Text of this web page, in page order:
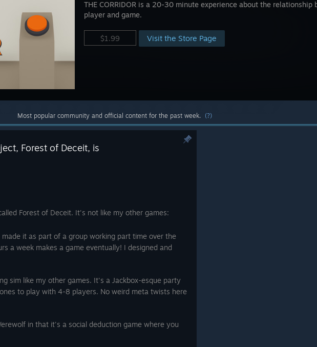
THE CORRIDOR is a 20-30 minute experience about the relationship
player and game.
$1.99 Visit the Store Page
Most popular community and official content for the past week. (?)
Forest of Deceit, is
Forest of Deceit. It's not like my other games:
it as part of a group working part time over the
a week makes a game eventually! I designed and
sim like my other games. It's a Jackbox-esque party
to play with 4-8 players. No weird meta twists here
in that it's a social deduction game where you